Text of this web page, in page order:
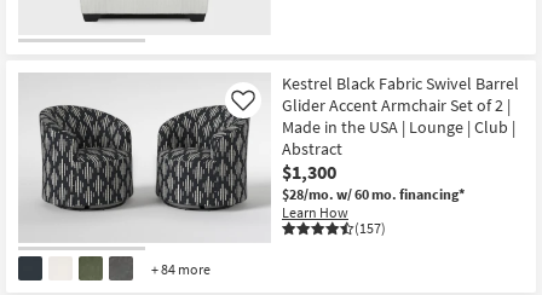
Item
+ 84 more
Kestrel Black Fabric Swivel Barrel
Glider Accent Armchair Set of 2 |
Made in the USA | Lounge | Club |
Abstract
$1,300
$28/mo. w/ 60 mo. financing*
Learn How
(157)
Like